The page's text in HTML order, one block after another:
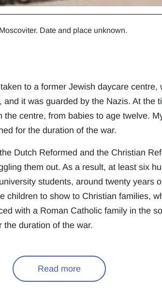
Date and place unknown.
to a former Jewish daycare centre,
it was guarded by the Nazis. At the
centre, from babies to age twelve.
for the duration of the war.
Dutch Reformed and the Christian
them out. As a result, at least six
students, around twenty years
children to show to Christian families,
with a Roman Catholic family in the
the duration of the war.
Read more